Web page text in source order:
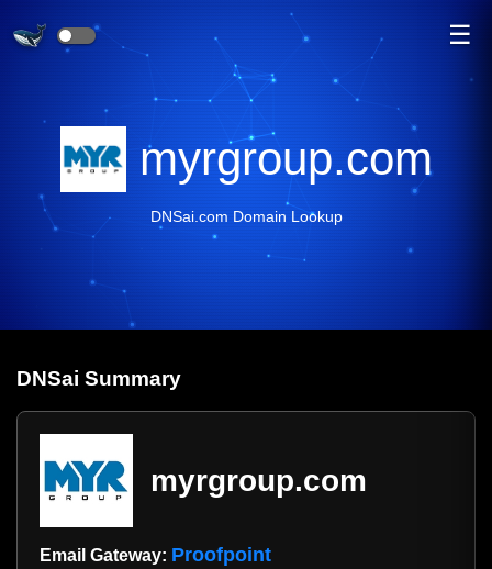
☰
myrgroup.com
DNSai.com Domain Lookup
DNSai Summary
myrgroup.com
Email Gateway: Proofpoint